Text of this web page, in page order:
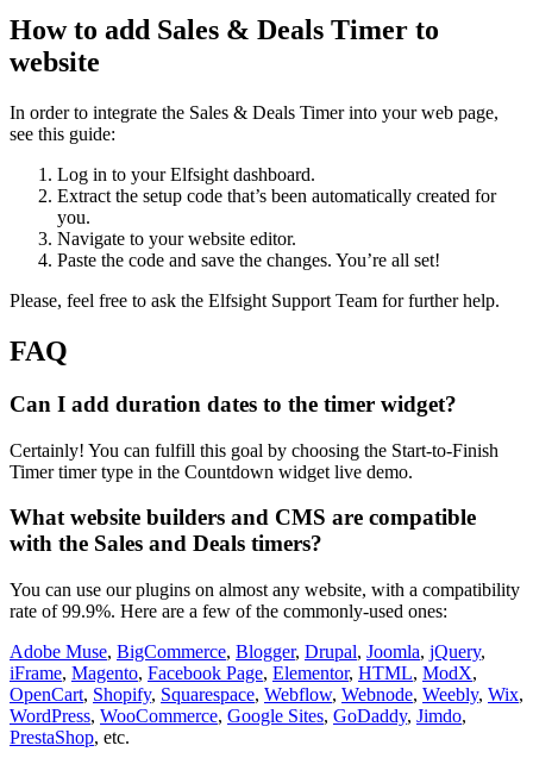
How to add Sales & Deals Timer to
website
In order to integrate the Sales & Deals Timer into your web page,
see this guide:
Log in to your Elfsight dashboard.
Extract the setup code that’s been automatically created for
you.
Navigate to your website editor.
Paste the code and save the changes. You’re all set!
Please, feel free to ask the Elfsight Support Team for further help.
FAQ
Can I add duration dates to the timer widget?
Certainly! You can fulfill this goal by choosing the Start-to-Finish
Timer timer type in the Countdown widget live demo.
What website builders and CMS are compatible
with the Sales and Deals timers?
You can use our plugins on almost any website, with a compatibility
rate of 99.9%. Here are a few of the commonly-used ones:
Adobe Muse, BigCommerce, Blogger, Drupal, Joomla, jQuery,
iFrame, Magento, Facebook Page, Elementor, HTML, ModX,
OpenCart, Shopify, Squarespace, Webflow, Webnode, Weebly, Wix,
WordPress, WooCommerce, Google Sites, GoDaddy, Jimdo,
PrestaShop, etc.